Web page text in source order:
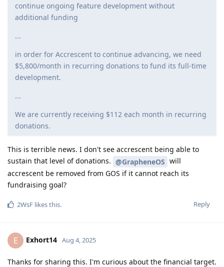
continue ongoing feature development without
additional funding
...
in order for Accrescent to continue advancing, we need
$5,800/month in recurring donations to fund its full-time
development.
...
We are currently receiving $112 each month in recurring
donations.
This is terrible news. I don't see accrescent being able to
sustain that level of donations. @GrapheneOS will
accrescent be removed from GOS if it cannot reach its
fundraising goal?
Reply
2WsF likes this.
E Exhort14 Aug 4, 2025
Thanks for sharing this. I'm curious about the financial target.